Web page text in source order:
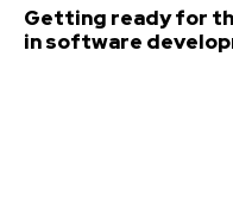
Getting ready for
in software